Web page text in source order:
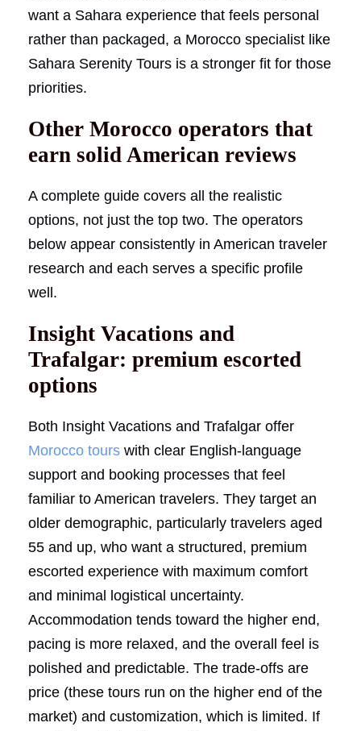
want a Sahara experience that feels personal
rather than packaged, a Morocco specialist like
Sahara Serenity Tours is a stronger fit for those
priorities.
Other Morocco operators that
earn solid American reviews
A complete guide covers all the realistic
options, not just the top two. The operators
below appear consistently in American traveler
research and each serves a specific profile
well.
Insight Vacations and
Trafalgar: premium escorted
options
Both Insight Vacations and Trafalgar offer
Morocco tours with clear English-language
support and booking processes that feel
familiar to American travelers. They target an
older demographic, particularly travelers aged
55 and up, who want a structured, premium
escorted experience with maximum comfort
and minimal logistical uncertainty.
Accommodation tends toward the higher end,
pacing is more relaxed, and the overall feel is
polished and predictable. The trade-offs are
price (these tours run on the higher end of the
market) and customization, which is limited. If